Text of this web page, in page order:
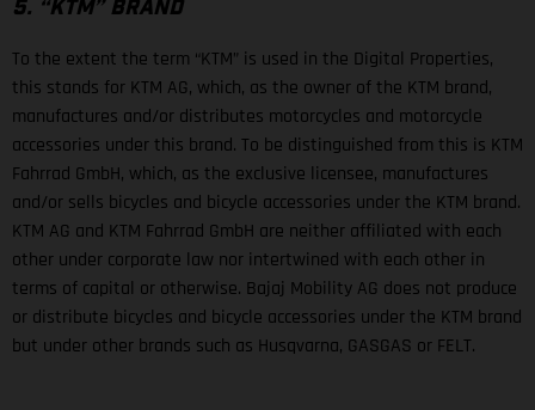
5. “KTM” BRAND
To the extent the term “KTM” is used in the Digital Properties,
this stands for KTM AG, which, as the owner of the KTM brand,
manufactures and/or distributes motorcycles and motorcycle
accessories under this brand. To be distinguished from this is KTM
Fahrrad GmbH, which, as the exclusive licensee, manufactures
and/or sells bicycles and bicycle accessories under the KTM brand.
KTM AG and KTM Fahrrad GmbH are neither affiliated with each
other under corporate law nor intertwined with each other in
terms of capital or otherwise. Bajaj Mobility AG does not produce
or distribute bicycles and bicycle accessories under the KTM brand
but under other brands such as Husqvarna, GASGAS or FELT.